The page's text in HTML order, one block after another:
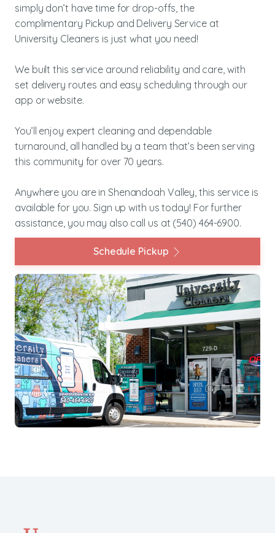
simply don’t have time for drop-offs, the
complimentary Pickup and Delivery Service at
University Cleaners is just what you need!
We built this service around reliability and care, with
set delivery routes and easy scheduling through our
app or website.
You’ll enjoy expert cleaning and dependable
turnaround, all handled by a team that’s been serving
this community for over 70 years.
Anywhere you are in Shenandoah Valley, this service is
available for you. Sign up with us today! For further
assistance, you may also call us at (540) 464-6900.
Schedule Pickup